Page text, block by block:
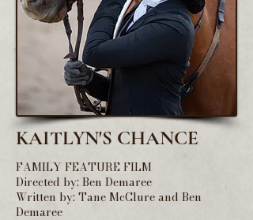
KAITLYN'S CHANCE
FAMILY FEATURE FILM
Directed by: Ben Demaree
Written by: Tane McClure and Ben
Demaree